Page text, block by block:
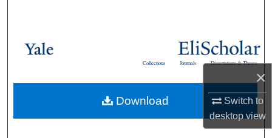
×
Switch to
desktopview
Browse Collections
About
Dissertations & Theses
Journals
Collections
Download